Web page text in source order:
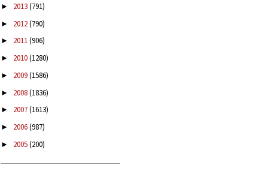
► 2013(791)
► 2012(790)
► 2011(906)
► 2010(1280)
► 2009(1586)
► 2008(1836)
► 2007(1613)
► 2006(987)
► 2005(200)